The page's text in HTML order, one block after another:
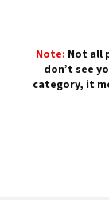
Note: Not all
don’t see
category, it